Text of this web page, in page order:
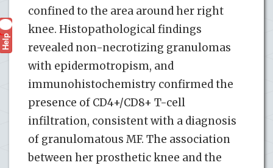
confined to the area around her right
knee. Histopathological findings
revealed non-necrotizing granulomas
with epidermotropism, and
immunohistochemistry confirmed the
presence of CD4+/CD8+ T-cell
infiltration, consistent with a diagnosis
of granulomatous MF. The association
between her prosthetic knee and the
Help